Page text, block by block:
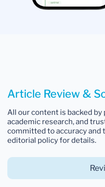
Article Review &
All our content is backed
academic research, and
committed to accuracy and
editorial policy for details.